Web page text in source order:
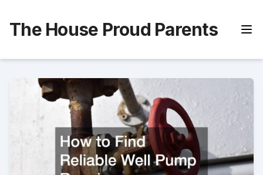
content
The House Proud Parents